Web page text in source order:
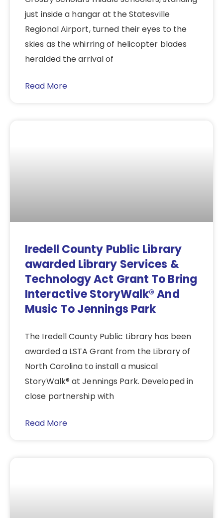
just inside a hangar at the Statesville
Regional Airport, turned their eyes to the
skies as the whirring of helicopter blades
heralded the arrival of
Read More
Iredell County Public Library
awarded Library Services &
Technology Act Grant To Bring
Interactive StoryWalk® And
Music To Jennings Park
The Iredell County Public Library has been
awarded a LSTA Grant from the Library of
North Carolina to install a musical
StoryWalk® at Jennings Park. Developed in
close partnership with
Read More